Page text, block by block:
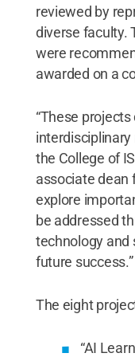
reviewed by
diverse faculty.
were
awarded on a
“These
the College of
associate dean
explore
be addressed
technology and
future success.”
The eight
“AI